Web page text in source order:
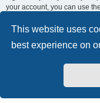
This website uses
best experience on
your account, you can use
phpBB software. This
email, then the phpBB
CacheGuard Network
Powered by